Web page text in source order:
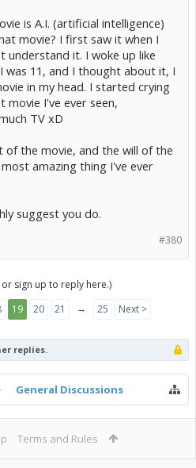
is A.I. (artificial intelligence)
movie? I first saw it when I
understand it. I woke up like
was 11, and I thought about it, I
in my head. I started crying
movie I've ever seen,
TV xD
the movie, and the will of the
amazing thing I've ever
suggest you do.
#380
sign up to reply here.)
19 20 21 → 25 Next >
replies.
General Discussions
Terms and Rules